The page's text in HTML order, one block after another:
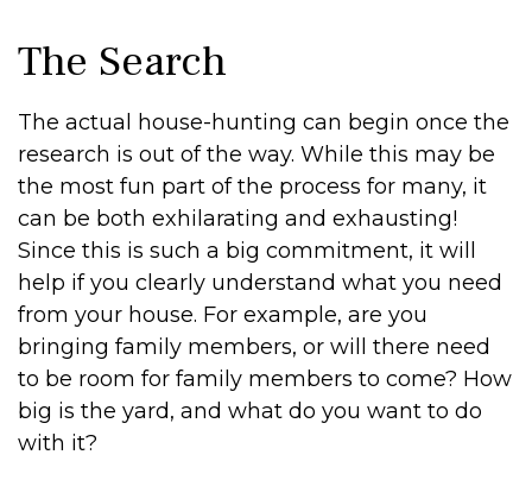
The Search
The actual house-hunting can begin once the
research is out of the way. While this may be
the most fun part of the process for many, it
can be both exhilarating and exhausting!
Since this is such a big commitment, it will
help if you clearly understand what you need
from your house. For example, are you
bringing family members, or will there need
to be room for family members to come? How
big is the yard, and what do you want to do
with it?